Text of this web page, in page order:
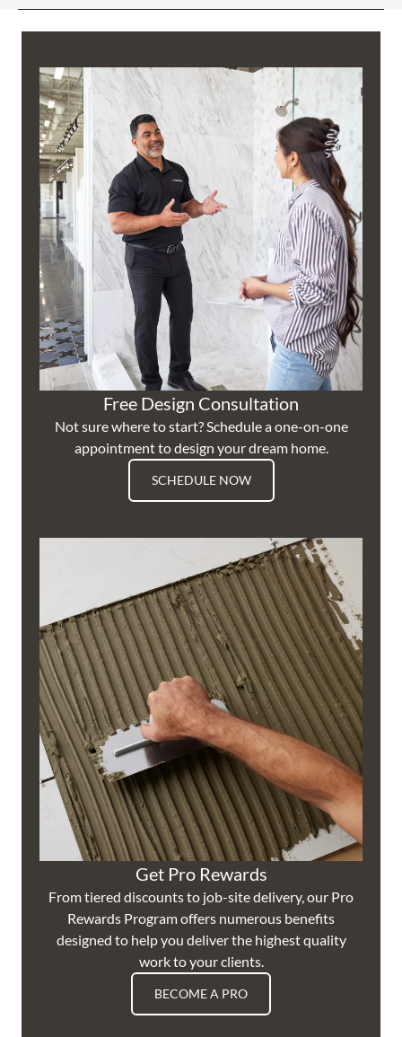
Free Design Consultation
Not sure where to start? Schedule a one-on-one
appointment to design your dream home.
SCHEDULE NOW
Get Pro Rewards
From tiered discounts to job-site delivery, our Pro
Rewards Program offers numerous benefits
designed to help you deliver the highest quality
work to your clients.
BECOME A PRO